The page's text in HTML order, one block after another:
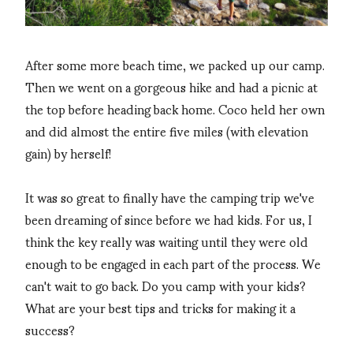
After some more beach time, we packed up our camp.
Then we went on a gorgeous hike and had a picnic at
the top before heading back home. Coco held her own
and did almost the entire five miles (with elevation
gain) by herself!
It was so great to finally have the camping trip we've
been dreaming of since before we had kids. For us, I
think the key really was waiting until they were old
enough to be engaged in each part of the process. We
can't wait to go back. Do you camp with your kids?
What are your best tips and tricks for making it a
success?